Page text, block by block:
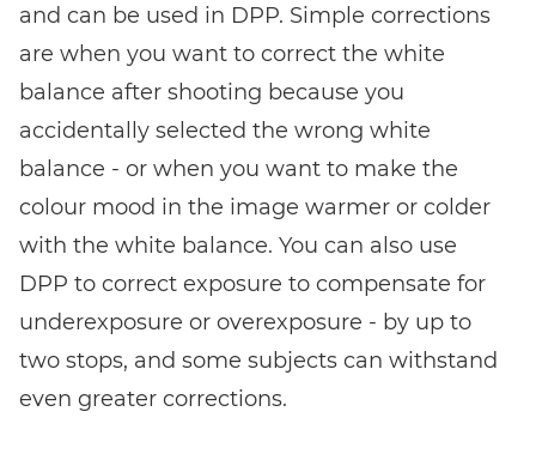
and can be used in DPP. Simple corrections
are when you want to correct the white
balance after shooting because you
accidentally selected the wrong white
balance - or when you want to make the
colour mood in the image warmer or colder
with the white balance. You can also use
DPP to correct exposure to compensate for
underexposure or overexposure - by up to
two stops, and some subjects can withstand
even greater corrections.